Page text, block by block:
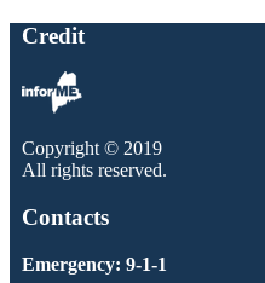
Credit
Copyright © 2019
All rights reserved.
Contacts
Emergency: 9-1-1